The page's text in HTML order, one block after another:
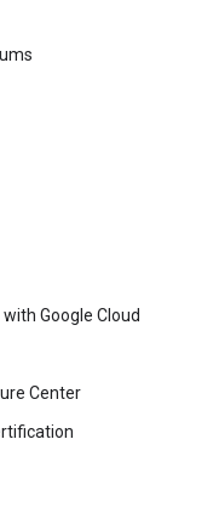
Google Cloud
Center